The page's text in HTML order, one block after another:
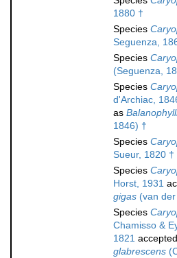
1880 †
Species
Seguenza,
Species
(Seguenza,
Species
d'Archiac,
as
1846) †
Species
Sueur, 1820 †
Species
Horst, 1931
gigas (van
Species
Chamisso &
1821
glabrescens